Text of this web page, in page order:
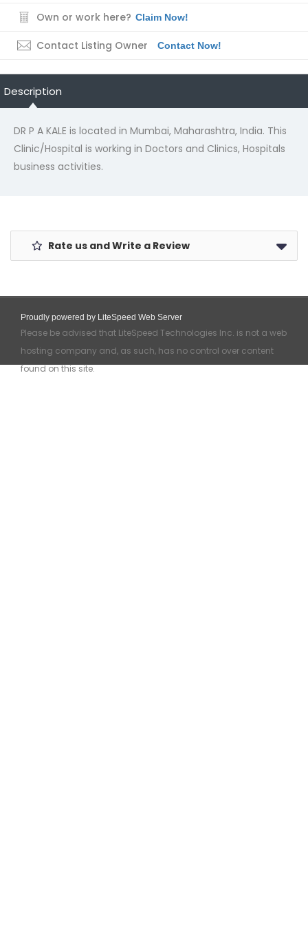
Own or work here? Claim Now!
Contact Listing Owner Contact Now!
Description
DR P A KALE is located in Mumbai, Maharashtra, India. This
Clinic/Hospital is working in Doctors and Clinics, Hospitals
business activities.
Rate us and Write a Review
Proudly powered by LiteSpeed Web Server
Please be advised that LiteSpeed Technologies Inc. is not a web
hosting company and, as such, has no control over content
found on this site.